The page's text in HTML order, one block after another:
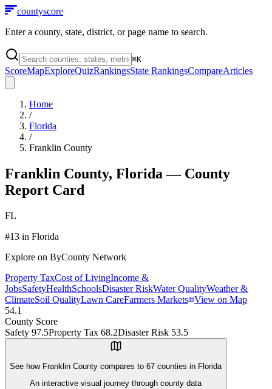
countyscore
Enter a county, state, district, or page name to search.
⌘K
ScoreMapExploreQuizRankingsState RankingsCompareArticles
Home
/
Florida
/
Franklin County
Franklin County, Florida — County
Report Card
FL
#13 in Florida
Explore on ByCounty Network
Property TaxCost of LivingIncome &
JobsSafetyHealthSchoolsDisaster RiskWater QualityWeather &
ClimateSoil QualityLawn CareFarmers Markets View on Map
54.1
County Score
Safety 97.5Property Tax 68.2Disaster Risk 53.5
See how Franklin County compares to 67 counties in Florida
An interactive visual journey through county data